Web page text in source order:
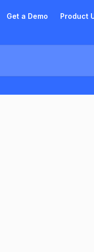
Get a Demo Product